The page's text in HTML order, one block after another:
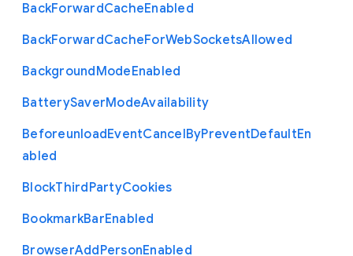
BackForwardCacheEnabled
BackForwardCacheForWebSocketsAllowed
BackgroundModeEnabled
BatterySaverModeAvailability
BeforeunloadEventCancelByPreventDefaultEn
abled
BlockThirdPartyCookies
BookmarkBarEnabled
BrowserAddPersonEnabled